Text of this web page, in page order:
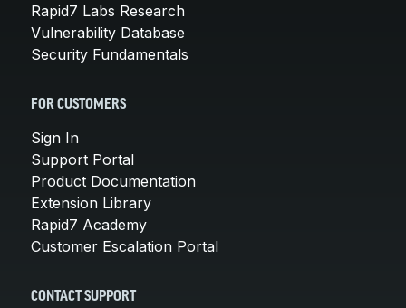
Rapid7 Labs Research
Vulnerability Database
Security Fundamentals
FOR CUSTOMERS
Sign In
Support Portal
Product Documentation
Extension Library
Rapid7 Academy
Customer Escalation Portal
CONTACT SUPPORT